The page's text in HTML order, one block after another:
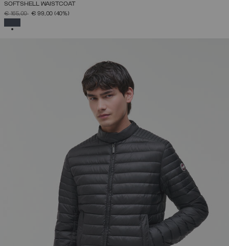
SOFTSHELL WAISTCOAT
PRICE REDUCED FROM
€ 165,00TO€ 99,00 (40%)